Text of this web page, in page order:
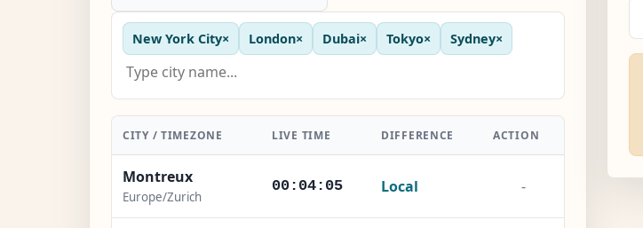
New York City× London× Dubai× Tokyo× Sydney×
CITY / TIMEZONE LIVE TIME DIFFERENCE ACTION
Montreux
Europe/Zurich
00:04:07 Local -